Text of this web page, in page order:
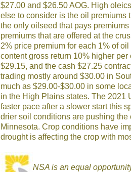
$27.00 and $26.50 AOG. High
else to consider is the oil premiums
the only oilseed that pays
premiums that are offered at the
2% price premium for each 1% of
content gross return 10% higher
$29.15, and the cash $27.25
trading mostly around $30.00 in
much as $29.00-$30.00 in some
in the High Plains states. The 2021
faster pace after a slower start this
drier soil conditions are pushing
Minnesota. Crop conditions have
drought is affecting the crop with
NSA is an equal